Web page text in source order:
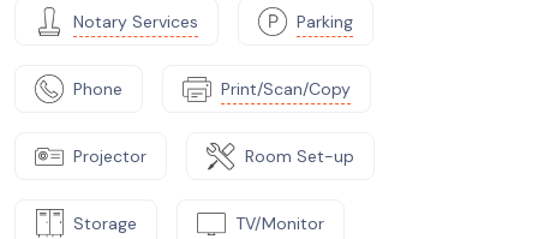
Notary Services Parking
Phone Print/Scan/Copy
Projector Room Set-up
Storage TV/Monitor